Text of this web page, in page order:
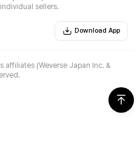
sellers.
Download App
affiliates (Weverse Japan Inc. &